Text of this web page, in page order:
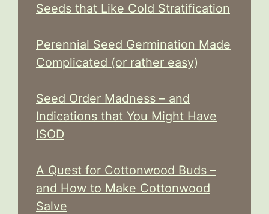
Seeds that Like Cold Stratification
Perennial Seed Germination Made
Complicated (or rather easy)
Seed Order Madness – and
Indications that You Might Have
ISOD
A Quest for Cottonwood Buds –
and How to Make Cottonwood
Salve